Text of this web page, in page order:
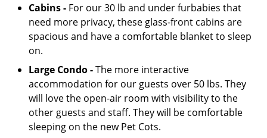
Cabins - For our 30 lb and under furbabies that
need more privacy, these glass-front cabins are
spacious and have a comfortable blanket to sleep
on.
Large Condo -The more interactive
accommodation for our guests over 50 lbs. They
will love the open-air room with visibility to the
other guests and staff. They will be comfortable
sleeping on the new Pet Cots.